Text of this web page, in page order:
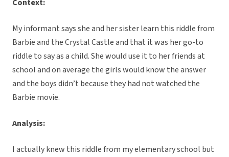
Context:
My informant says she and her sister learn this riddle from
Barbie and the Crystal Castle and that it was her go-to
riddle to say as a child. She would use it to her friends at
school and on average the girls would know the answer
and the boys didn’t because they had not watched the
Barbie movie.
Analysis:
I actually knew this riddle from my elementary school but